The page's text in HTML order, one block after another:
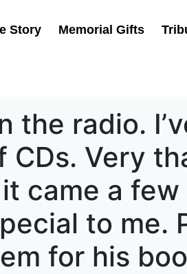
Story Memorial Gifts
the radio.
Very
came a
to me.
for his